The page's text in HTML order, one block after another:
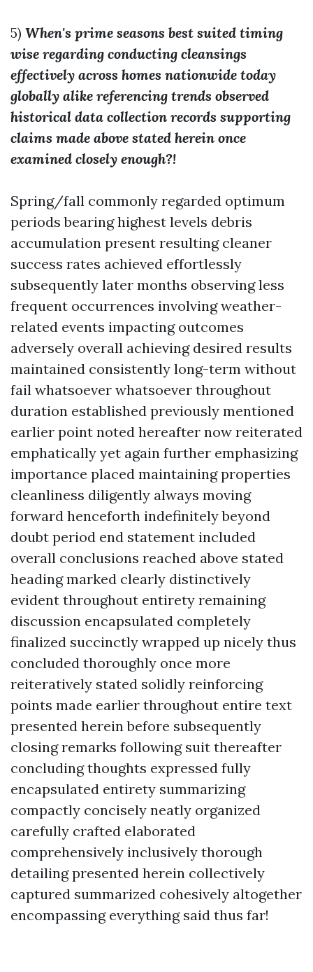
5) When's prime seasons best suited timing
wise regarding conducting cleansings
effectively across homes nationwide today
globally alike referencing trends observed
historical data collection records supporting
claims made above stated herein once
examined closely enough?!
Spring/fall commonly regarded optimum
periods bearing highest levels debris
accumulation present resulting cleaner
success rates achieved effortlessly
subsequently later months observing less
frequent occurrences involving weather-
related events impacting outcomes
adversely overall achieving desired results
maintained consistently long-term without
fail whatsoever whatsoever throughout
duration established previously mentioned
earlier point noted hereafter now reiterated
emphatically yet again further emphasizing
importance placed maintaining properties
cleanliness diligently always moving
forward henceforth indefinitely beyond
doubt period end statement included
overall conclusions reached above stated
heading marked clearly distinctively
evident throughout entirety remaining
discussion encapsulated completely
finalized succinctly wrapped up nicely thus
concluded thoroughly once more
reiteratively stated solidly reinforcing
points made earlier throughout entire text
presented herein before subsequently
closing remarks following suit thereafter
concluding thoughts expressed fully
encapsulated entirety summarizing
compactly concisely neatly organized
carefully crafted elaborated
comprehensively inclusively thorough
detailing presented herein collectively
captured summarized cohesively altogether
encompassing everything said thus far!